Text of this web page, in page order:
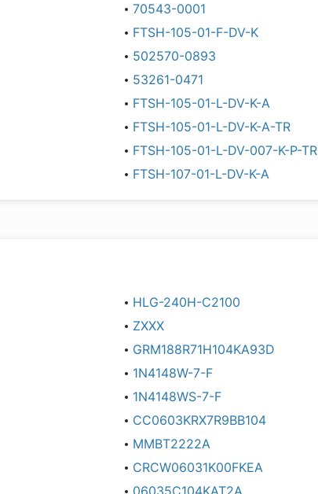
70543-0001
FTSH-105-01-F-DV-K
502570-0893
53261-0471
FTSH-105-01-L-DV-K-A
FTSH-105-01-L-DV-K-A-TR
FTSH-105-01-L-DV-007-K-P-TR
FTSH-107-01-L-DV-K-A
HLG-240H-C2100
ZXXX
GRM188R71H104KA93D
1N4148W-7-F
1N4148WS-7-F
CC0603KRX7R9BB104
MMBT2222A
CRCW06031K00FKEA
06035C104KAT2A